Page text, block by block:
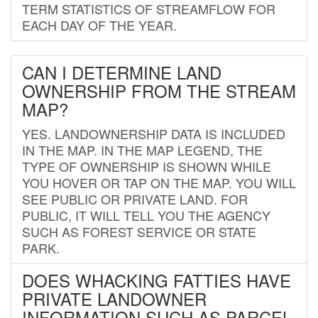
TERM STATISTICS OF STREAMFLOW FOR
EACH DAY OF THE YEAR.
CAN I DETERMINE LAND
OWNERSHIP FROM THE STREAM
MAP?
YES. LANDOWNERSHIP DATA IS INCLUDED
IN THE MAP. IN THE MAP LEGEND, THE
TYPE OF OWNERSHIP IS SHOWN WHILE
YOU HOVER OR TAP ON THE MAP. YOU WILL
SEE PUBLIC OR PRIVATE LAND. FOR
PUBLIC, IT WILL TELL YOU THE AGENCY
SUCH AS FOREST SERVICE OR STATE
PARK.
DOES WHACKING FATTIES HAVE
PRIVATE LANDOWNER